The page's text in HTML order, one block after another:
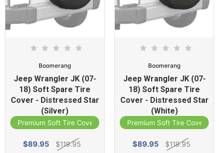
Boomerang
Jeep Wrangler JK (07-
18) Soft Spare Tire
Cover - Distressed Star
(Silver)
Premium Soft Tire Cover
$89.95 $119.95
Boomerang
Jeep Wrangler JK (07-
18) Soft Spare Tire
Cover - Distressed Star
(White)
Premium Soft Tire Cover
$89.95 $119.95